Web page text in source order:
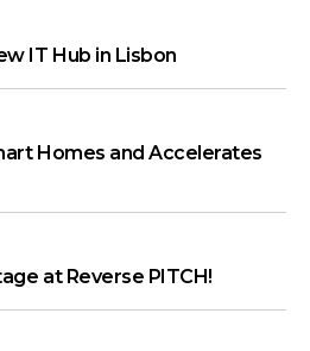
IT Hub in Lisbon
Homes and Accelerates
at Reverse PITCH!